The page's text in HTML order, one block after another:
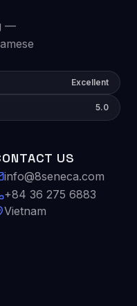
—
Excellent
5.0
US
info@8seneca.com
+84 36 275 6883
Vietnam